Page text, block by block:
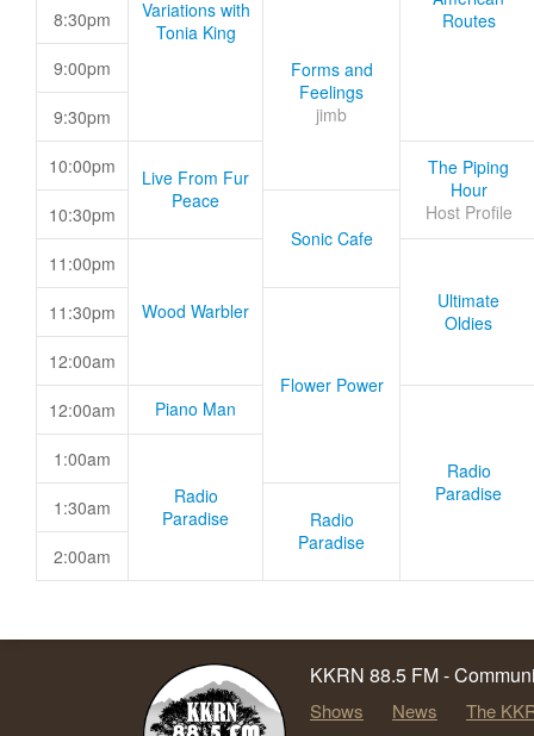
Variations with
Tonia King
Routes
8:30pm
Forms and
Feelings
jimb
9:00pm
9:30pm
10:00pm
Live From Fur
Peace
The Piping
Hour
Host Profile
10:30pm
Sonic Cafe
11:00pm
Wood Warbler
Ultimate
Oldies
11:30pm
Flower Power
12:00am
12:00am Piano Man
Radio
Paradise
1:00am
Radio
Paradise
1:30am
Radio
Paradise
2:00am
KKRN 88.5 FM -
Shows News The